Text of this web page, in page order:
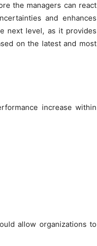
the managers can react
and enhances
next level, as it provides
on the latest and most
increase within
allow organizations to